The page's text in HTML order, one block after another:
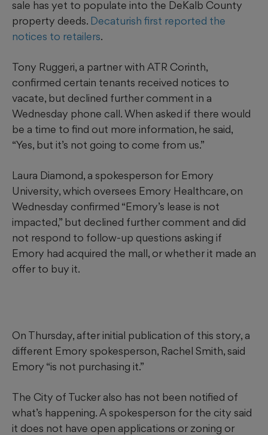
sale has yet to populate into the DeKalb County
property deeds. Decaturish first reported the
notices to retailers.
Tony Ruggeri, a partner with ATR Corinth,
confirmed certain tenants received notices to
vacate, but declined further comment in a
Wednesday phone call. When asked if there would
be a time to find out more information, he said,
“Yes, but it’s not going to come from us.”
Laura Diamond, a spokesperson for Emory
University, which oversees Emory Healthcare, on
Wednesday confirmed “Emory’s lease is not
impacted,” but declined further comment and did
not respond to follow-up questions asking if
Emory had acquired the mall, or whether it made an
offer to buy it.
On Thursday, after initial publication of this story, a
different Emory spokesperson, Rachel Smith, said
Emory “is not purchasing it.”
The City of Tucker also has not been notified of
what’s happening. A spokesperson for the city said
it does not have open applications or zoning or